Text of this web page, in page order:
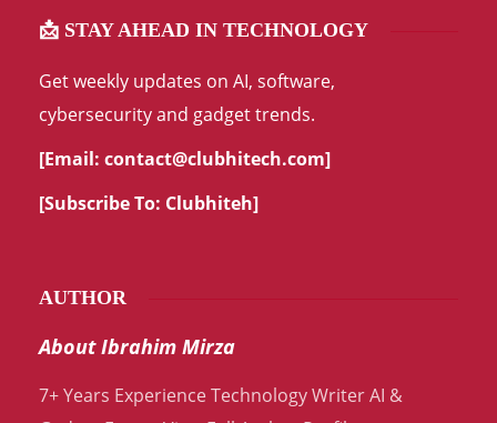
📩 STAY AHEAD IN TECHNOLOGY
Get weekly updates on AI, software,
cybersecurity and gadget trends.
[Email: contact@clubhitech.com]
[Subscribe To: Clubhiteh]
AUTHOR
About Ibrahim Mirza
7+ Years Experience Technology Writer AI &